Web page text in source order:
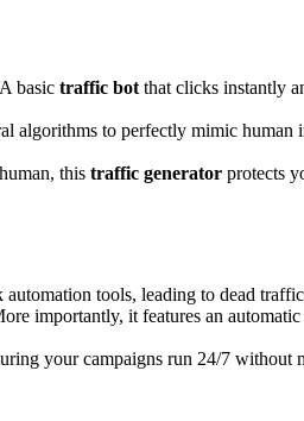
basic traffic bot that clicks instantly
algorithms to perfectly mimic human
this traffic generator protects
tools, leading to dead
importantly, it features an
your campaigns run 24/7 without